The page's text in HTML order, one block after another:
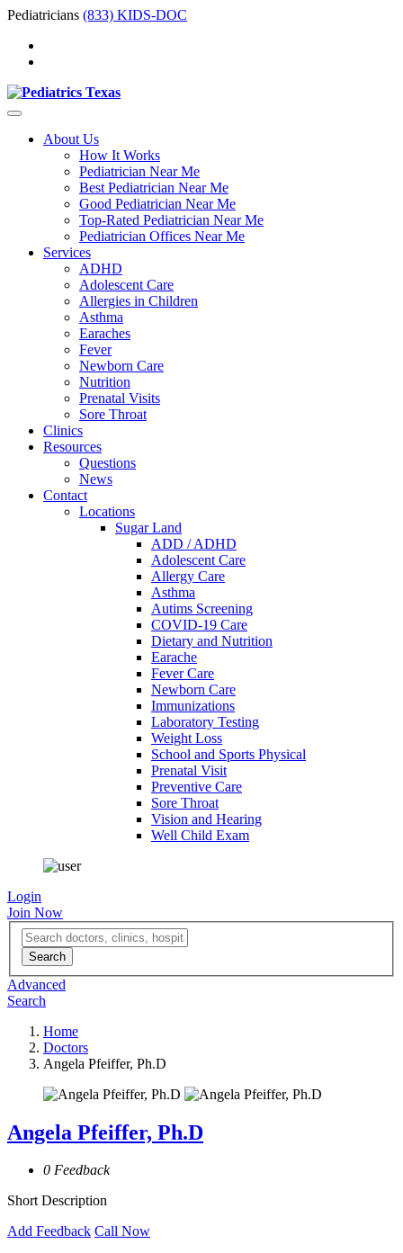
Pediatricians (833) KIDS-DOC
About Us
How It Works
Pediatrician Near Me
Best Pediatrician Near Me
Good Pediatrician Near Me
Top-Rated Pediatrician Near Me
Pediatrician Offices Near Me
Services
ADHD
Adolescent Care
Allergies in Children
Asthma
Earaches
Fever
Newborn Care
Nutrition
Prenatal Visits
Sore Throat
Clinics
Resources
Questions
News
Contact
Locations
Sugar Land
ADD / ADHD
Adolescent Care
Allergy Care
Asthma
Autims Screening
COVID-19 Care
Dietary and Nutrition
Earache
Fever Care
Newborn Care
Immunizations
Laboratory Testing
Weight Loss
School and Sports Physical
Prenatal Visit
Preventive Care
Sore Throat
Vision and Hearing
Well Child Exam
Login
Join Now
Advanced
Search
Home
Doctors
Angela Pfeiffer, Ph.D
Angela Pfeiffer, Ph.D
0 Feedback
Short Description
Add Feedback Call Now